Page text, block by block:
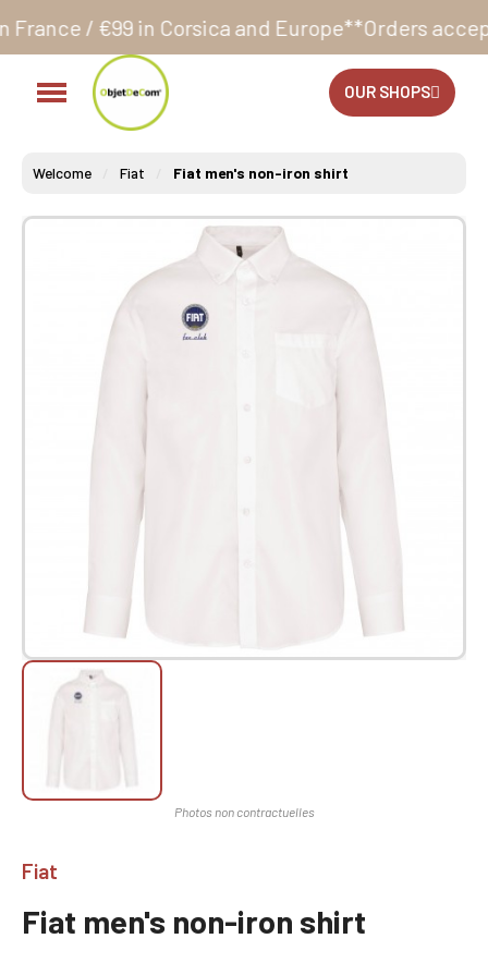
and Europe**Orders accepted 24/7
OUR SHOPS
Welcome Fiat Fiat men's non-iron shirt
Fiat
Fiat men's non-iron shirt